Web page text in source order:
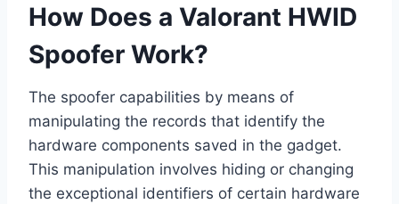
How Does a Valorant HWID
Spoofer Work?
The spoofer capabilities by means of
manipulating the records that identify the
hardware components saved in the gadget.
This manipulation involves hiding or changing
the exceptional identifiers of certain hardware